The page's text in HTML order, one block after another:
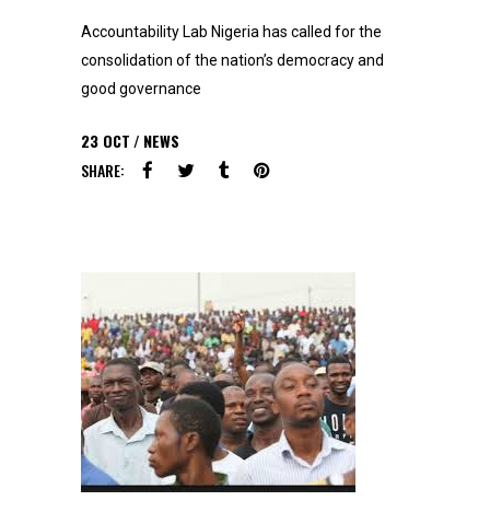
Accountability Lab Nigeria has called for the
consolidation of the nation’s democracy and
good governance
23 OCT
NEWS
SHARE: